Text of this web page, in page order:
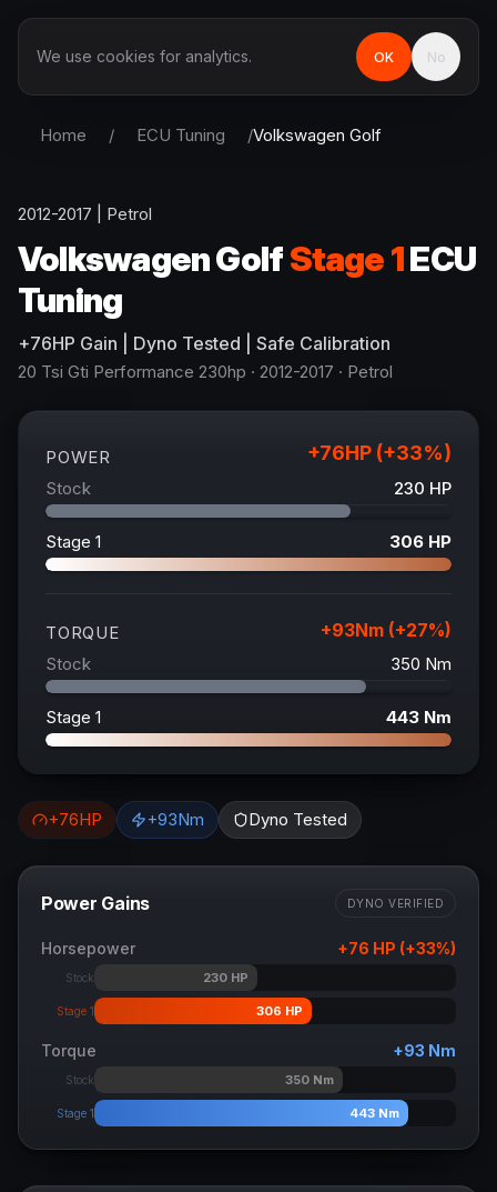
Home / ECU Tuning /Volkswagen Golf
2012-2017 Petrol
VolkswagenGolfStage 1ECU
Tuning
+76HP Gain | Dyno Tested | Safe Calibration
20 Tsi Gti Performance 230hp · 2012-2017 · Petrol
POWER +76HP (+33%)
Stock 230 HP
Stage 1 306 HP
TORQUE +93Nm (+27%)
Stock 350 Nm
Stage 1 443 Nm
+76HP +93Nm Dyno Tested
Power Gains DYNO VERIFIED
Horsepower +76 HP (+33%)
Stock 230 HP
Stage 1 306 HP
Torque +93 Nm
Stock 350Nm
Stage 1 443 Nm
We use cookies for analytics. OK No